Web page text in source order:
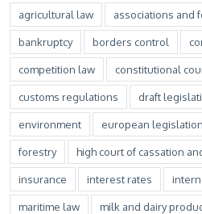
agricultural law associations and
bankruptcy borders control
competition law constitutional
customs regulations draft
environment european legislation
forestry high court of cassation
insurance interest rates
maritime law milk and dairy